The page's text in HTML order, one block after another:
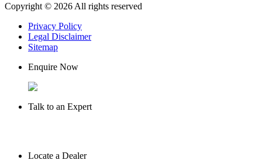
Copyright © 2026 All rights reserved
Privacy Policy
Legal Disclaimer
Sitemap
Enquire Now
Talk to an Expert
Locate a Dealer